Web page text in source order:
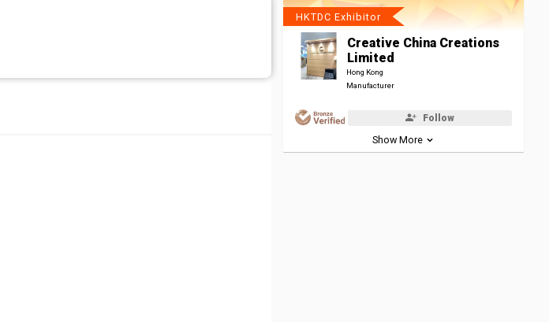
HKTDC Exhibitor
Creative China Creations
Limited
Hong Kong
Manufacturer
Follow
Show More